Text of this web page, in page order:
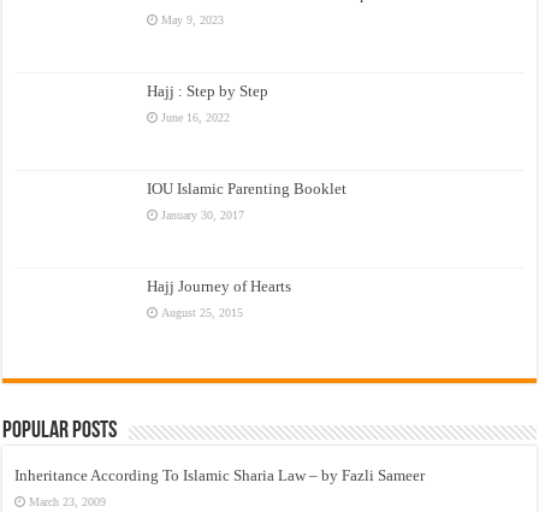
May 9, 2023
Hajj : Step by Step
June 16, 2022
IOU Islamic Parenting Booklet
January 30, 2017
Hajj Journey of Hearts
August 25, 2015
Popular Posts
Inheritance According To Islamic Sharia Law – by Fazli Sameer
March 23, 2009